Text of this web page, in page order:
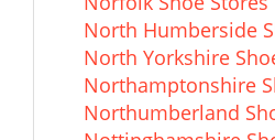
North Humberside
North Yorkshire
Northamptonshire
Northumberland